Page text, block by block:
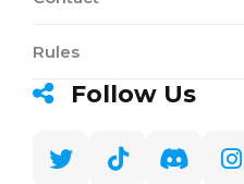
Rules
Follow Us